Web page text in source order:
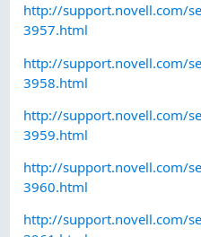
http://support.novell.com/
3957.html
http://support.novell.com/
3958.html
http://support.novell.com/
3959.html
http://support.novell.com/
3960.html
http://support.novell.com/